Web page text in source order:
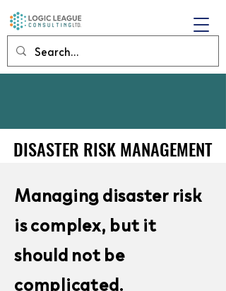
DISASTER RISK MANAGEMENT
DISASTER RISK MANAGEMENT
Managing disaster risk
is complex, but it
should not be
complicated.